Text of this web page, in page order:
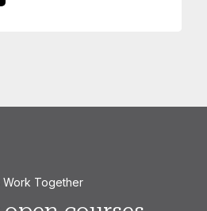
Work Together